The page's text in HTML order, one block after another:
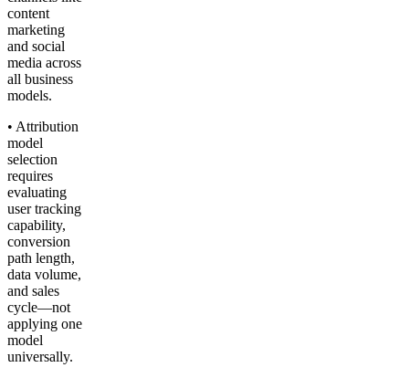
content
marketing
and social
media across
all business
models.
• Attribution
model
selection
requires
evaluating
user tracking
capability,
conversion
path length,
data volume,
and sales
cycle—not
applying one
model
universally.